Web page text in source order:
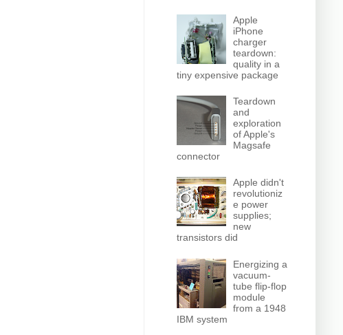
Apple
iPhone
charger
teardown:
quality in a
tiny expensive package
Teardown
and
exploration
of Apple's
Magsafe
connector
Apple didn't
revolutioniz
e power
supplies;
new
transistors did
Energizing a
vacuum-
tube flip-flop
module
from a 1948
IBM system